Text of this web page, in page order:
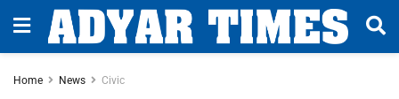
Home News Civic